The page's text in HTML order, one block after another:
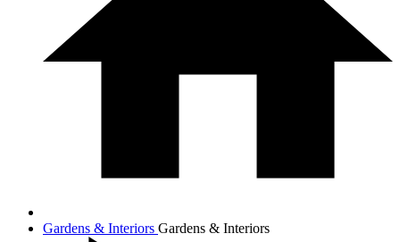
Gardens & Interiors Gardens & Interiors